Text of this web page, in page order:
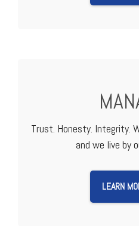
Trust. Honesty. Integrity.
and we live by
LEARN